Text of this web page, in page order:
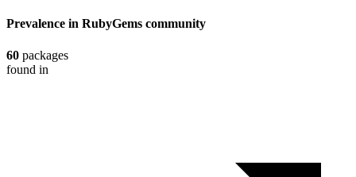
Prevalence in RubyGems community
60 packages
found in